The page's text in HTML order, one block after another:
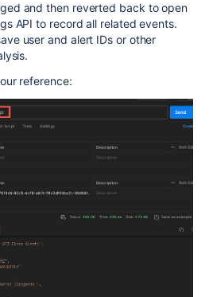
and then reverted back to open
API to record all related events.
user and alert IDs or other
reference: